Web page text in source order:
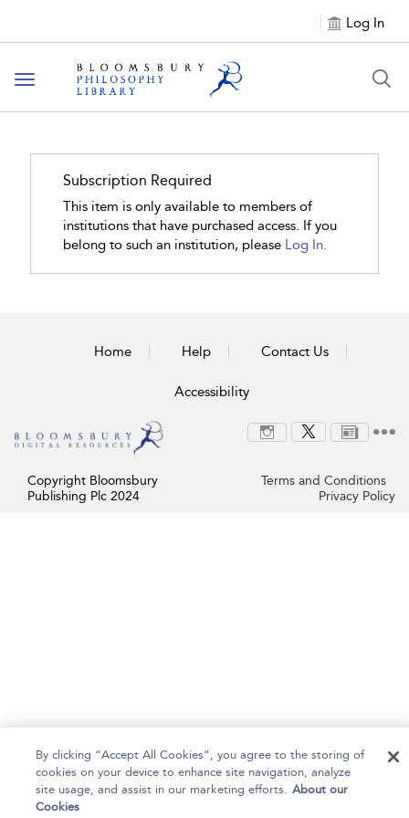
Log In
Toggle
navigation
Subscription Required
This item is only available to members of
institutions that have purchased access. If you
belong to such an institution, please Log In.
Home Help Contact Us
Accessibility
Copyright Bloomsbury
Publishing Plc 2024
Terms and Conditions
Privacy Policy
By clicking “Accept All Cookies”, you agree to the storing of
cookies on your device to enhance site navigation, analyze
site usage, and assist in our marketing efforts. About our
Cookies